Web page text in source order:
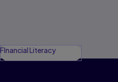
FInancial Literacy